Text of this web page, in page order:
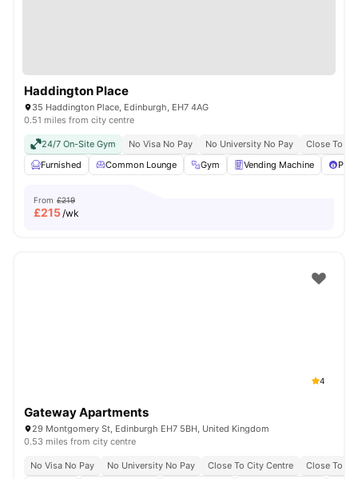
Haddington Place
35 Haddington Place, Edinburgh, EH7 4AG
0.51 miles from city centre
24/7 On-Site Gym No Visa No Pay No University No Pay
Close To
Furnished
Common Lounge Gym Vending Machine
From £219
£215/wk
4
Gateway Apartments
29 Montgomery St, Edinburgh EH7 5BH, United Kingdom
0.53 miles from city centre
No Visa No Pay No University No Pay Close To City Centre
Close To